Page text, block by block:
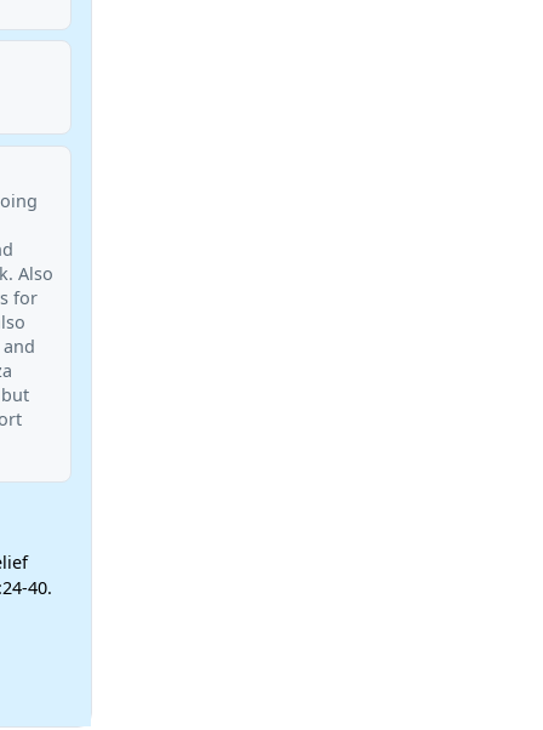
Also
for
40.